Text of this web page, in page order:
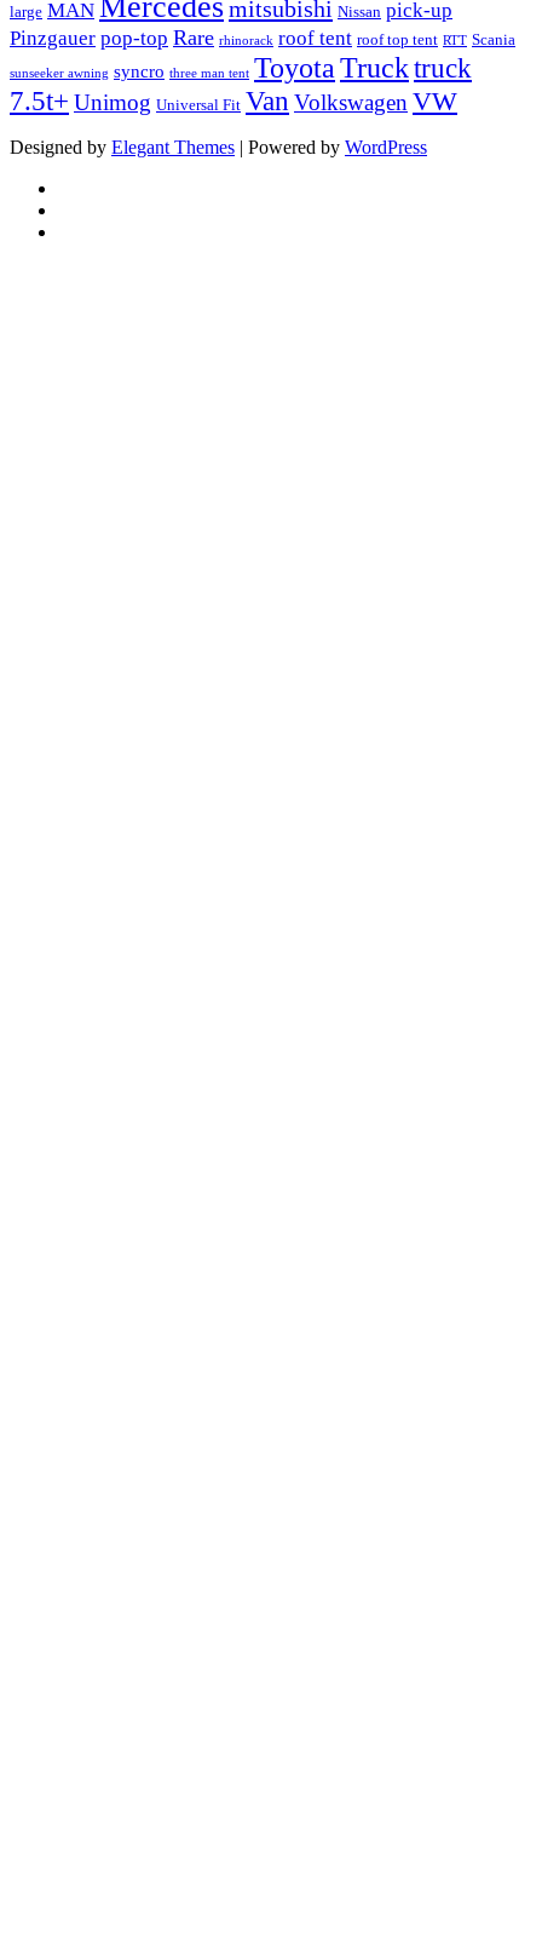
large MAN mitsubishi Nissan pick-up
Pinzgauer pop-top Rare rhinorack roof tent roof top tent RTT Scania
sunseeker awning syncro three man tent Toyota Trucktruck
7.5t+ Unimog Universal Fit Van Volkswagen VW
Designed by Elegant Themes | Powered by WordPress